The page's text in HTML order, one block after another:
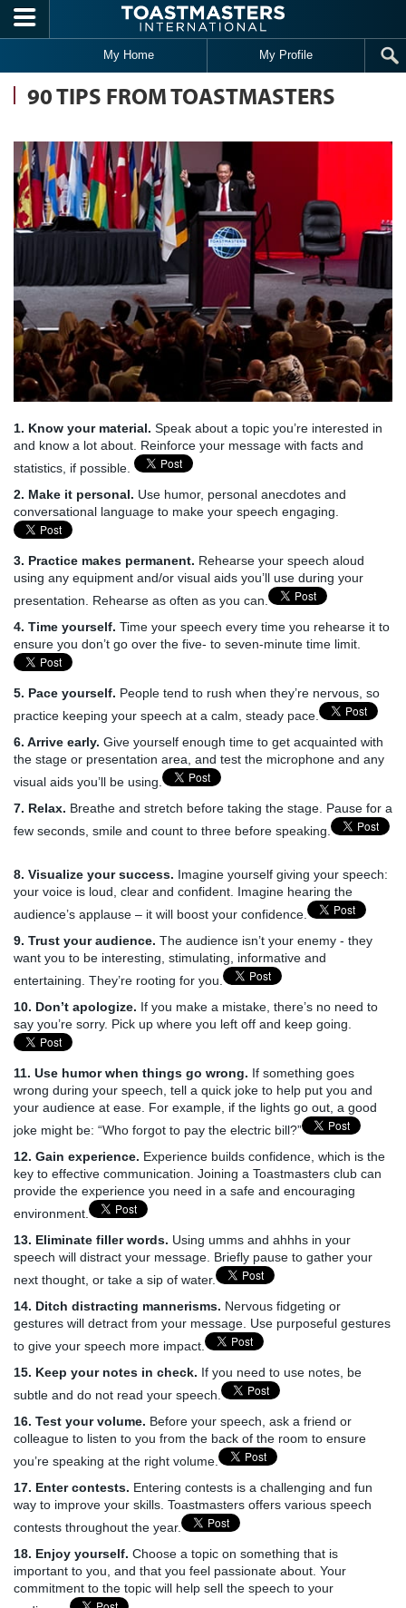
Skip to main content
My Home My Profile
90 TIPS FROM TOASTMASTERS
1. Know your material. Speak about a topic you’re interested in
and know a lot about. Reinforce your message with facts and
statistics, if possible.
2. Make it personal. Use humor, personal anecdotes and
conversational language to make your speech engaging.
3. Practice makes permanent. Rehearse your speech aloud
using any equipment and/or visual aids you’ll use during your
presentation. Rehearse as often as you can.
4. Time yourself. Time your speech every time you rehearse it to
ensure you don’t go over the five- to seven-minute time limit.
5. Pace yourself. People tend to rush when they’re nervous, so
practice keeping your speech at a calm, steady pace.
6. Arrive early. Give yourself enough time to get acquainted with
the stage or presentation area, and test the microphone and any
visual aids you’ll be using.
7. Relax. Breathe and stretch before taking the stage. Pause for a
few seconds, smile and count to three before speaking.
8. Visualize your success. Imagine yourself giving your speech:
your voice is loud, clear and confident. Imagine hearing the
audience’s applause – it will boost your confidence.
9. Trust your audience. The audience isn’t your enemy - they
want you to be interesting, stimulating, informative and
entertaining. They’re rooting for you.
10. Don’t apologize. If you make a mistake, there’s no need to
say you’re sorry. Pick up where you left off and keep going.
11. Use humor when things go wrong. If something goes
wrong during your speech, tell a quick joke to help put you and
your audience at ease. For example, if the lights go out, a good
joke might be: “Who forgot to pay the electric bill?”
12. Gain experience. Experience builds confidence, which is the
key to effective communication. Joining a Toastmasters club can
provide the experience you need in a safe and encouraging
environment.
13. Eliminate filler words. Using umms and ahhhs in your
speech will distract your message. Briefly pause to gather your
next thought, or take a sip of water.
14. Ditch distracting mannerisms. Nervous fidgeting or
gestures will detract from your message. Use purposeful gestures
to give your speech more impact.
15. Keep your notes in check. If you need to use notes, be
subtle and do not read your speech.
16. Test your volume. Before your speech, ask a friend or
colleague to listen to you from the back of the room to ensure
you’re speaking at the right volume.
17. Enter contests. Entering contests is a challenging and fun
way to improve your skills. Toastmasters offers various speech
contests throughout the year.
18. Enjoy yourself. Choose a topic on something that is
important to you, and that you feel passionate about. Your
commitment to the topic will help sell the speech to your